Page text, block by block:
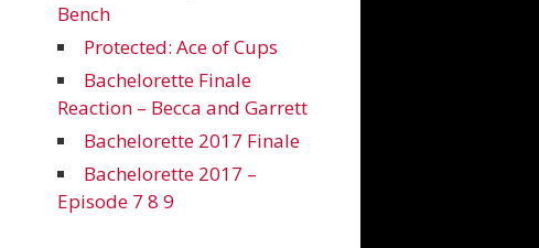
Bench
Protected: Ace of Cups
Bachelorette Finale
Reaction – Becca and Garrett
Bachelorette 2017 Finale
Bachelorette 2017 –
Episode 7 8 9